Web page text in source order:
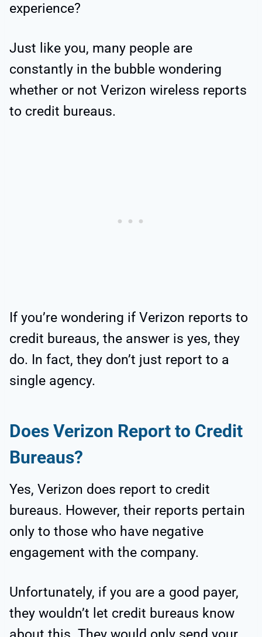
experience?
Just like you, many people are
constantly in the bubble wondering
whether or not Verizon wireless reports
to credit bureaus.
If you’re wondering if Verizon reports to
credit bureaus, the answer is yes, they
do. In fact, they don’t just report to a
single agency.
Does Verizon Report to Credit
Bureaus?
Yes, Verizon does report to credit
bureaus. However, their reports pertain
only to those who have negative
engagement with the company.
Unfortunately, if you are a good payer,
they wouldn’t let credit bureaus know